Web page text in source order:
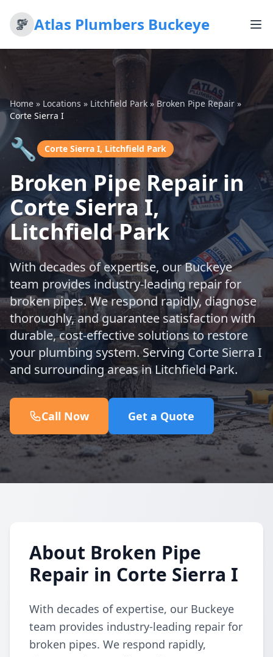
Atlas Plumbers Buckeye
Home » Locations » Litchfield Park » Broken Pipe Repair »
Corte Sierra I
🔧 Corte Sierra I, Litchfield Park
Broken Pipe Repair in
Corte Sierra I,
Litchfield Park
With decades of expertise, our Buckeye
team provides industry-leading repair for
broken pipes. We respond rapidly, diagnose
thoroughly, and guarantee satisfaction with
durable, cost-effective solutions to restore
your plumbing system. Serving Corte Sierra I
and surrounding areas in Litchfield Park.
Call Now Get a Quote
About Broken Pipe
Repair in Corte Sierra I
With decades of expertise, our Buckeye
team provides industry-leading repair for
broken pipes. We respond rapidly,